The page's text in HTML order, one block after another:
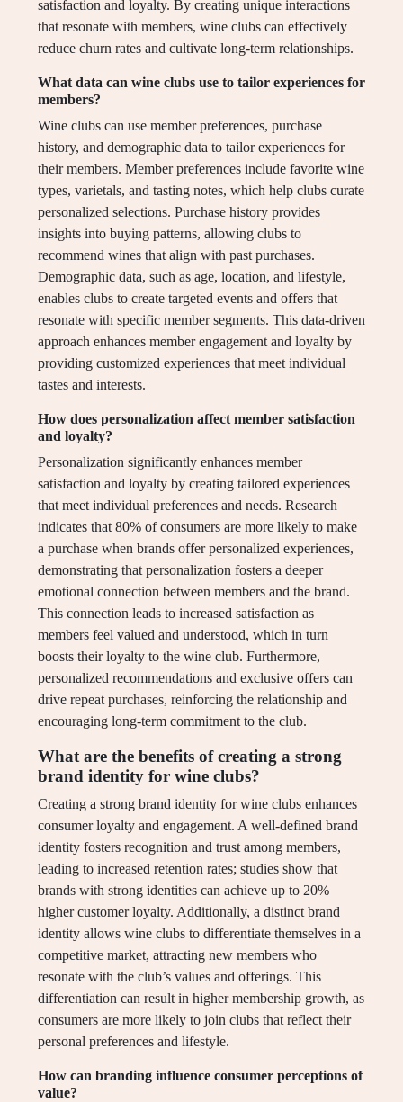
satisfaction and loyalty. By creating unique interactions
that resonate with members, wine clubs can effectively
reduce churn rates and cultivate long-term relationships.
What data can wine clubs use to tailor experiences for
members?
Wine clubs can use member preferences, purchase
history, and demographic data to tailor experiences for
their members. Member preferences include favorite wine
types, varietals, and tasting notes, which help clubs curate
personalized selections. Purchase history provides
insights into buying patterns, allowing clubs to
recommend wines that align with past purchases.
Demographic data, such as age, location, and lifestyle,
enables clubs to create targeted events and offers that
resonate with specific member segments. This data-driven
approach enhances member engagement and loyalty by
providing customized experiences that meet individual
tastes and interests.
How does personalization affect member satisfaction
and loyalty?
Personalization significantly enhances member
satisfaction and loyalty by creating tailored experiences
that meet individual preferences and needs. Research
indicates that 80% of consumers are more likely to make
a purchase when brands offer personalized experiences,
demonstrating that personalization fosters a deeper
emotional connection between members and the brand.
This connection leads to increased satisfaction as
members feel valued and understood, which in turn
boosts their loyalty to the wine club. Furthermore,
personalized recommendations and exclusive offers can
drive repeat purchases, reinforcing the relationship and
encouraging long-term commitment to the club.
What are the benefits of creating a strong
brand identity for wine clubs?
Creating a strong brand identity for wine clubs enhances
consumer loyalty and engagement. A well-defined brand
identity fosters recognition and trust among members,
leading to increased retention rates; studies show that
brands with strong identities can achieve up to 20%
higher customer loyalty. Additionally, a distinct brand
identity allows wine clubs to differentiate themselves in a
competitive market, attracting new members who
resonate with the club’s values and offerings. This
differentiation can result in higher membership growth, as
consumers are more likely to join clubs that reflect their
personal preferences and lifestyle.
How can branding influence consumer perceptions of
value?